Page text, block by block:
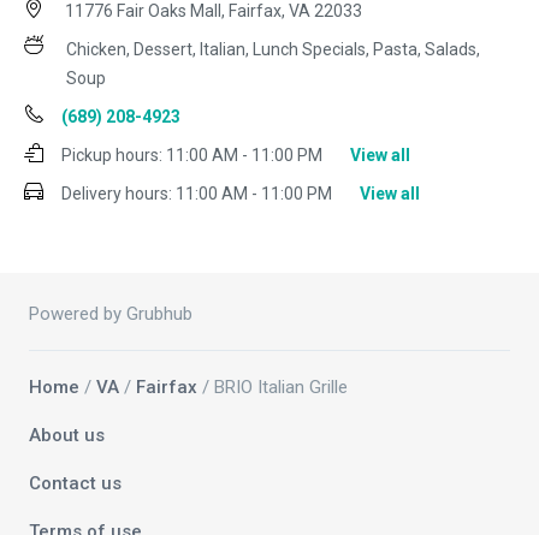
11776 Fair Oaks Mall, Fairfax, VA 22033
Chicken, Dessert, Italian, Lunch Specials, Pasta, Salads,
Soup
(689) 208-4923
Pickup hours: 11:00 AM - 11:00 PM
View all
Delivery hours: 11:00 AM - 11:00 PM View all
Powered by Grubhub
Home / VA / Fairfax / BRIO Italian Grille
About us
Contact us